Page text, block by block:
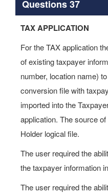
Questions 37
TAX APPLICATION
For the TAX application
of existing taxpayer
number, location name)
conversion file with
imported into the
application. The source
Holder logical file.
The user required the
the taxpayer information
The user required the